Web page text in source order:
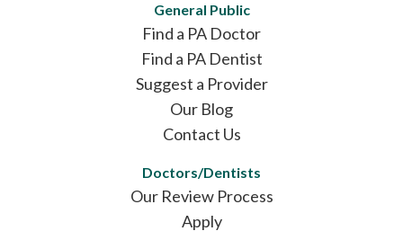
General Public
Find a PA Doctor
Find a PA Dentist
Suggest a Provider
Our Blog
Contact Us
Doctors/Dentists
Our Review Process
Apply